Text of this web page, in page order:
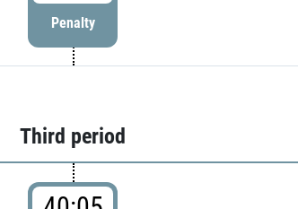
Penalty
Third period